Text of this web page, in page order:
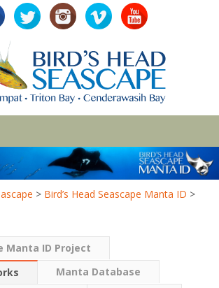
> Bird’s Head Seascape Manta ID >
Manta ID Project
Manta Database